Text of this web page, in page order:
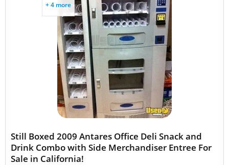
+ 4 more
Still Boxed 2009 Antares Office Deli Snack and
Drink Combo with Side Merchandiser Entree For
Sale in California!